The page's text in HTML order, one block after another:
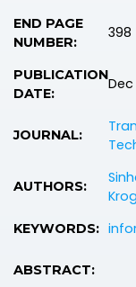
END PAGE
NUMBER:
398
PUBLICATION
DATE:
Dec
JOURNAL:
AUTHORS:
KEYWORDS:
ABSTRACT: